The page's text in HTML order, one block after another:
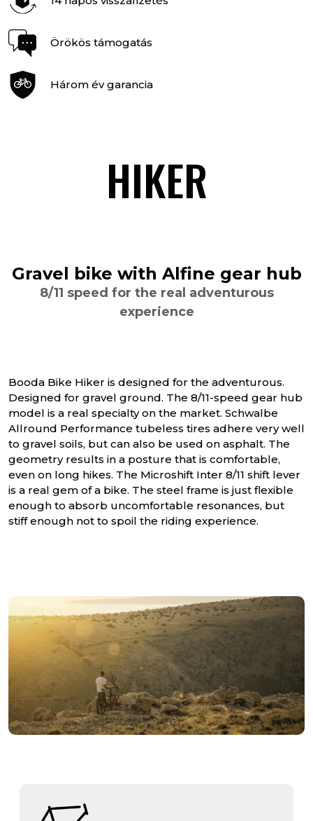
Örökös támogatás
Három év garancia
HIKER
Gravel bike with Alfine gear hub
8/11 speed for the real adventurous
experience
Booda Bike Hiker is designed for the adventurous.
Designed for gravel ground. The 8/11-speed gear hub
model is a real specialty on the market. Schwalbe
Allround Performance tubeless tires adhere very well
to gravel soils, but can also be used on asphalt. The
geometry results in a posture that is comfortable,
even on long hikes. The Microshift Inter 8/11 shift lever
is a real gem of a bike. The steel frame is just flexible
enough to absorb uncomfortable resonances, but
stiff enough not to spoil the riding experience.